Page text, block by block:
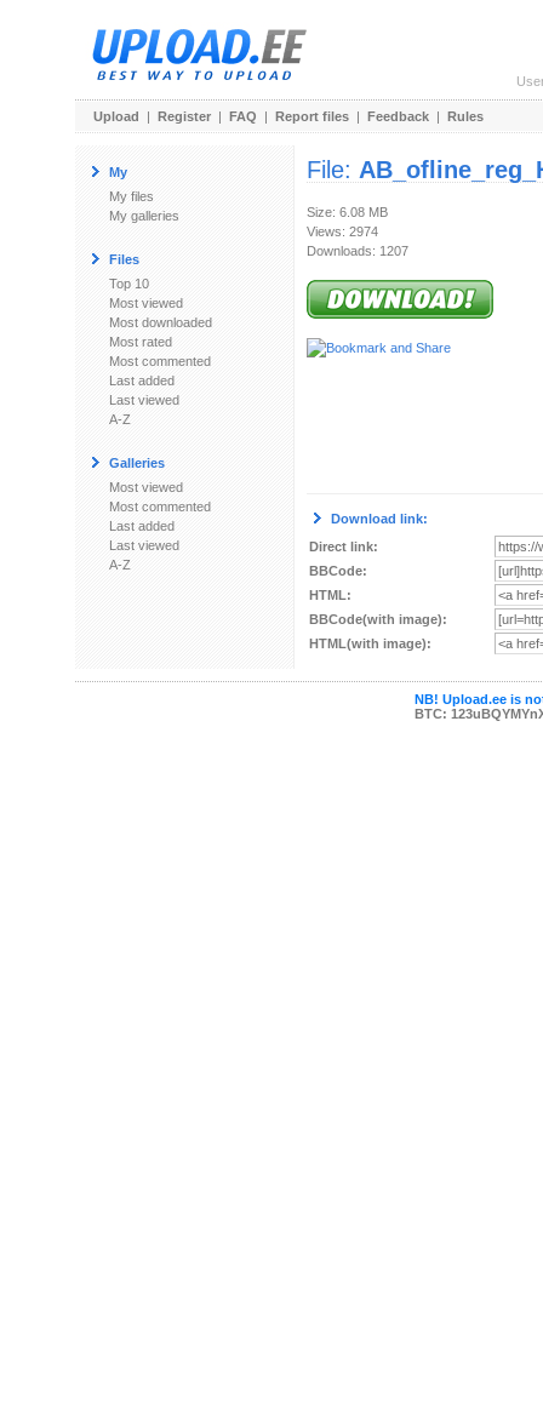
Upload | Register | FAQ | Report files | Feedback | Rules
My
My files
My galleries
Files
Top 10
Most viewed
Most downloaded
Most rated
Most commented
Last added
Last viewed
A-Z
Galleries
Most viewed
Most commented
Last added
Last viewed
A-Z
File:
Size: 6.08 MB
Views: 2974
Downloads: 1207
Download link:
Direct link:
BBCode:
HTML:
BBCode(with image):
HTML(with image):
NB! Upload.ee is
BTC: